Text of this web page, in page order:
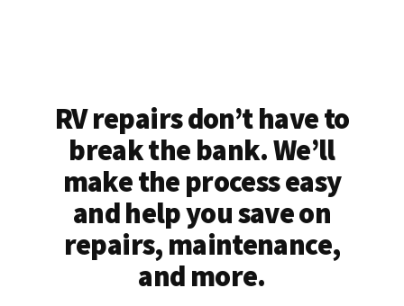
RV repairs don’t have to
break the bank. We’ll
make the process easy
and help you save on
repairs, maintenance,
and more.